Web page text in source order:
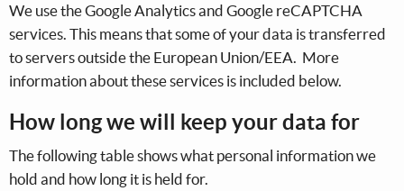
We use the Google Analytics and Google reCAPTCHA
services. This means that some of your data is transferred
to servers outside the European Union/EEA. More
information about these services is included below.
How long we will keep your data for
The following table shows what personal information we
hold and how long it is held for.